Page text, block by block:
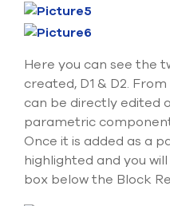
Here you can see the
created, D1 & D2.
can be directly edited
parametric
Once it is added as a
highlighted and you
box below the Block